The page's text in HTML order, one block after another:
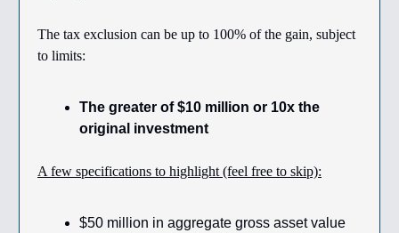
The tax exclusion can be up to 100% of the gain, subject
to limits:
The greater of $10 million or 10x the
original investment
A few specifications to highlight (feel free to skip):
$50 million in aggregate gross asset value